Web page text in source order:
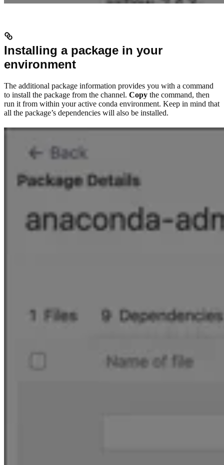
Installing a package in your
environment
The additional package information provides you with a command
to install the package from the channel. Copy the command, then
run it from within your active conda environment. Keep in mind that
all the package’s dependencies will also be installed.